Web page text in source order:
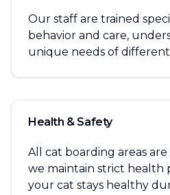
Our staff are trained
behavior and care,
unique needs of
Health & Safety
All cat boarding areas are
we maintain strict health
your cat stays healthy